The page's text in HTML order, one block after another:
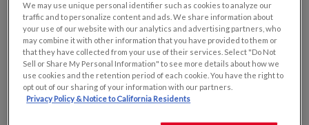
We may use unique personal identifier such as cookies to analyze our
traffic and to personalize content and ads. We share information about
your use of our website with our analytics and advertising partners, who
may combine it with other information that you have provided to them or
that they have collected from your use of their services. Select "Do Not
Sell or Share My Personal Information" to see more details about how we
use cookies and the retention period of each cookie. You have the right to
opt out of our sharing of your information with our partners.
Privacy Policy & Notice to California Residents